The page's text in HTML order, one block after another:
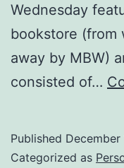
Wednesday
bookstore (from
away by MBW)
consisted of…
Published December
Categorized as